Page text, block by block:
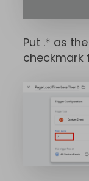
Put .* as
checkmark